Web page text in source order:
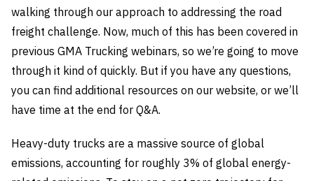
walking through our approach to addressing the road
freight challenge. Now, much of this has been covered in
previous GMA Trucking webinars, so we’re going to move
through it kind of quickly. But if you have any questions,
you can find additional resources on our website, or we’ll
have time at the end for Q&A.
Heavy-duty trucks are a massive source of global
emissions, accounting for roughly 3% of global energy-